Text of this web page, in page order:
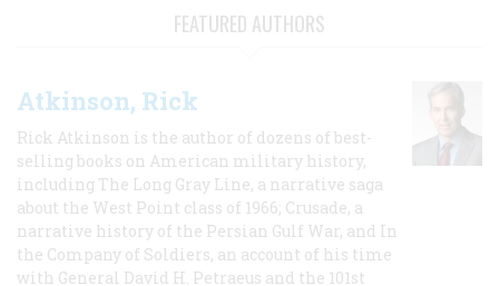
FEATURED AUTHORS
Atkinson, Rick
Rick Atkinson is the author of dozens of best-
selling books on American military history,
including The Long Gray Line, a narrative saga
about the West Point class of 1966; Crusade, a
narrative history of the Persian Gulf War, and In
the Company of Soldiers, an account of his time
with General David H. Petraeus and the 101st